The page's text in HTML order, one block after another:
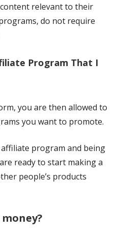
relevant to their
do not require
Program That I
you are then allowed to
you want to promote.
program and being
ready to start making a
people’s products